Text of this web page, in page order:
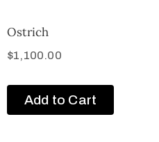
Ostrich
$1,100.00
Add to Cart